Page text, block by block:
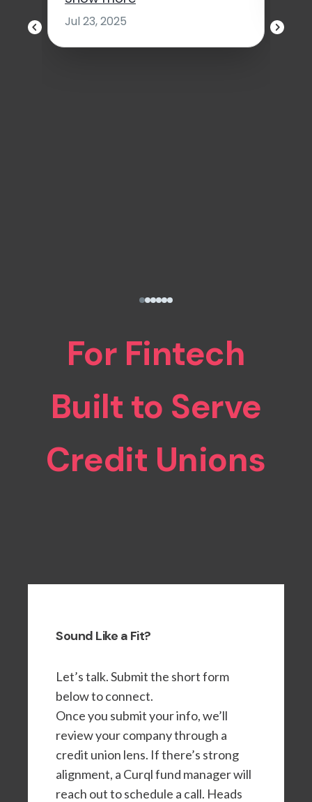
For Fintech
Built to Serve
Credit Unions
Sound Like a Fit?
Let’s talk. Submit the short form
below to connect.
Once you submit your info, we’ll
review your company through a
credit union lens. If there’s strong
alignment, a Curql fund manager will
reach out to schedule a call. Heads